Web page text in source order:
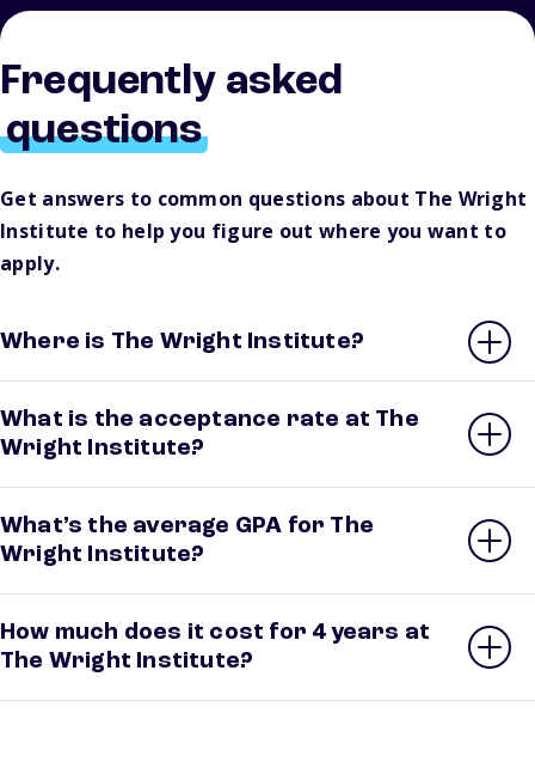
Frequently asked
questions
Get answers to common questions about The Wright
Institute to help you figure out where you want to
apply.
Where is The Wright Institute?
What is the acceptance rate at The
Wright Institute?
What’s the average GPA for The
Wright Institute?
How much does it cost for 4 years at
The Wright Institute?